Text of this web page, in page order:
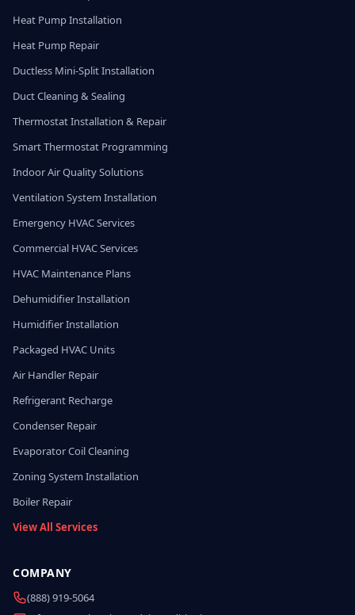
Heat Pump Installation
Heat Pump Repair
Ductless Mini-Split Installation
Duct Cleaning & Sealing
Thermostat Installation & Repair
Smart Thermostat Programming
Indoor Air Quality Solutions
Ventilation System Installation
Emergency HVAC Services
Commercial HVAC Services
HVAC Maintenance Plans
Dehumidifier Installation
Humidifier Installation
Packaged HVAC Units
Air Handler Repair
Refrigerant Recharge
Condenser Repair
Evaporator Coil Cleaning
Zoning System Installation
Boiler Repair
View All Services
COMPANY
(888) 919-5064